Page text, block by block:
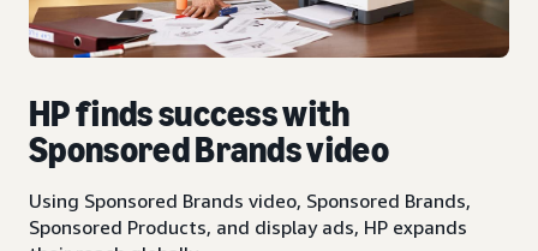
HP finds success with
Sponsored Brands video
Using Sponsored Brands video, Sponsored Brands,
Sponsored Products, and display ads, HP expands